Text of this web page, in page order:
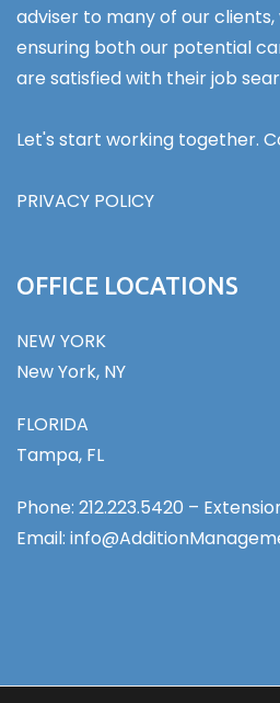
adviser to many of our
ensuring both our potential
are satisfied with their job
Let's start working together.
PRIVACY POLICY
OFFICE LOCATIONS
NEW YORK
New York, NY
FLORIDA
Tampa, FL
Phone: 212.223.5420 –
Email: